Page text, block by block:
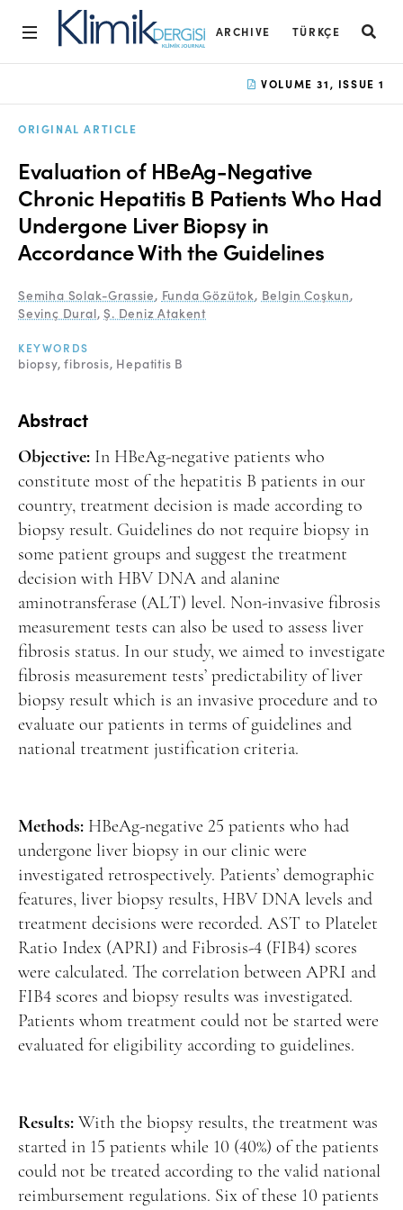
ARCHIVE TÜRKÇE
Open Access Statement
Editorial Board
Ethics Rules
Editorial Process
Instructions to Authors
Copyright
Contact
FACEBOOK TWITTER YOUTUBE
VOLUME 31, ISSUE 1
ORIGINAL ARTICLE
Evaluation of HBeAg-Negative
Chronic Hepatitis B Patients Who Had
Undergone Liver Biopsy in
Accordance With the Guidelines
Semiha Solak-Grassie, Funda Gözütok, Belgin Coşkun,
Sevinç Dural,Ş. Deniz Atakent
KEYWORDS
biopsy fibrosis Hepatitis B
Abstract
Objective: In HBeAg-negative patients who
constitute most of the hepatitis B patients in our
country, treatment decision is made according to
biopsy result. Guidelines do not require biopsy in
some patient groups and suggest the treatment
decision with HBV DNA and alanine
aminotransferase (ALT) level. Non-invasive fibrosis
measurement tests can also be used to assess liver
fibrosis status. In our study, we aimed to investigate
fibrosis measurement tests’ predictability of liver
biopsy result which is an invasive procedure and to
evaluate our patients in terms of guidelines and
national treatment justification criteria.
Methods: HBeAg-negative 25 patients who had
undergone liver biopsy in our clinic were
investigated retrospectively. Patients’ demographic
features, liver biopsy results, HBV DNA levels and
treatment decisions were recorded. AST to Platelet
Ratio Index (APRI) and Fibrosis-4 (FIB4) scores
were calculated. The correlation between APRI and
FIB4 scores and biopsy results was investigated.
Patients whom treatment could not be started were
evaluated for eligibility according to guidelines.
Results: With the biopsy results, the treatment was
started in 15 patients while 10 (40%) of the patients
could not be treated according to the valid national
reimbursement regulations. Six of these 10 patients